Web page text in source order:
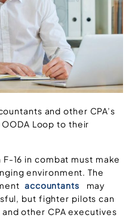
and other CPA’s
Loop to their
16 in combat must make
environment. The
accountants may
but fighter pilots can
other CPA executives